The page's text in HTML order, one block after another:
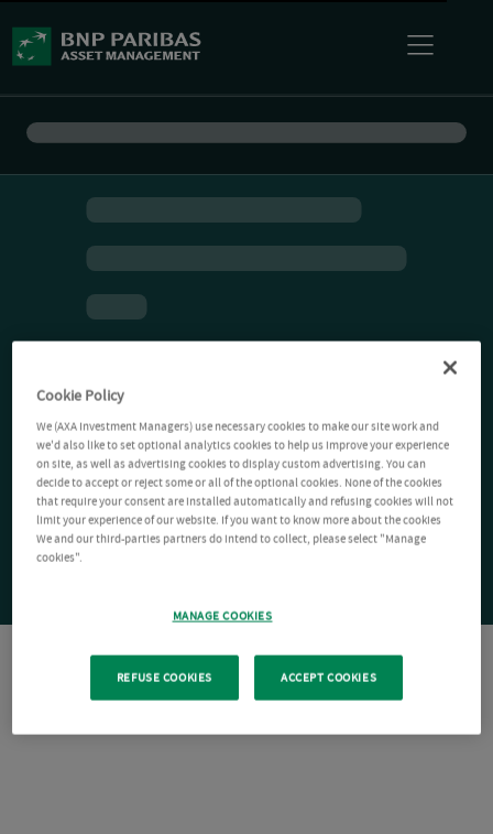
Cookie Policy
We (AXA Investment Managers) use necessary cookies to make our site work and
we'd also like to set optional analytics cookies to help us improve your experience
on site, as well as advertising cookies to display custom advertising. You can
decide to accept or reject some or all of the optional cookies. None of the cookies
that require your consent are installed automatically and refusing cookies will not
limit your experience of our website. If you want to know more about the cookies
We and our third-parties partners do intend to collect, please select "Manage
cookies".
MANAGE COOKIES
REFUSE COOKIES ACCEPT COOKIES